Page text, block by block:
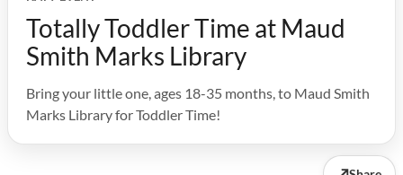
Totally Toddler Time at Maud
Smith Marks Library
Bring your little one, ages 18-35 months, to Maud Smith
Marks Library for Toddler Time!